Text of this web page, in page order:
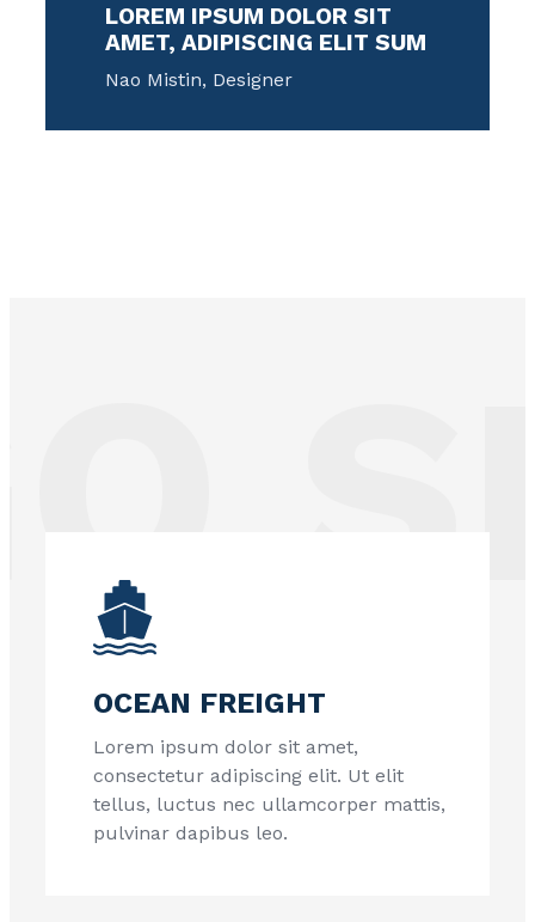
LOREM IPSUM DOLOR SIT
AMET, ADIPISCING ELIT SUM
Nao Mistin, Designer
OCEAN FREIGHT
Lorem ipsum dolor sit amet,
consectetur adipiscing elit. Ut elit
tellus, luctus nec ullamcorper mattis,
pulvinar dapibus leo.